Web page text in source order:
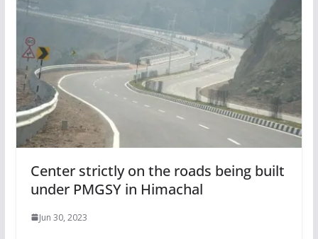
Center strictly on the roads being built
under PMGSY in Himachal
Jun 30, 2023